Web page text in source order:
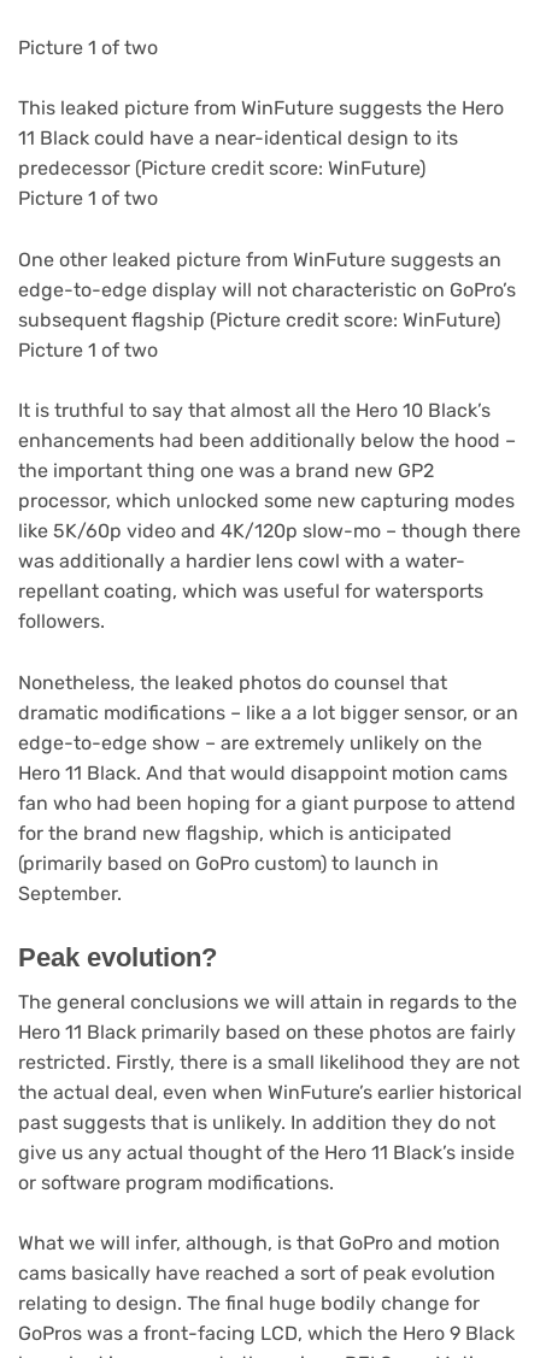
Picture 1 of two
This leaked picture from WinFuture suggests the Hero
11 Black could have a near-identical design to its
predecessor (Picture credit score: WinFuture)
Picture 1 of two
One other leaked picture from WinFuture suggests an
edge-to-edge display will not characteristic on GoPro’s
subsequent flagship (Picture credit score: WinFuture)
Picture 1 of two
It is truthful to say that almost all the Hero 10 Black’s
enhancements had been additionally below the hood –
the important thing one was a brand new GP2
processor, which unlocked some new capturing modes
like 5K/60p video and 4K/120p slow-mo – though there
was additionally a hardier lens cowl with a water-
repellant coating, which was useful for watersports
followers.
Nonetheless, the leaked photos do counsel that
dramatic modifications – like a a lot bigger sensor, or an
edge-to-edge show – are extremely unlikely on the
Hero 11 Black. And that would disappoint motion cams
fan who had been hoping for a giant purpose to attend
for the brand new flagship, which is anticipated
(primarily based on GoPro custom) to launch in
September.
Peak evolution?
The general conclusions we will attain in regards to the
Hero 11 Black primarily based on these photos are fairly
restricted. Firstly, there is a small likelihood they are not
the actual deal, even when WinFuture’s earlier historical
past suggests that is unlikely. In addition they do not
give us any actual thought of the Hero 11 Black’s inside
or software program modifications.
What we will infer, although, is that GoPro and motion
cams basically have reached a sort of peak evolution
relating to design. The final huge bodily change for
GoPros was a front-facing LCD, which the Hero 9 Black